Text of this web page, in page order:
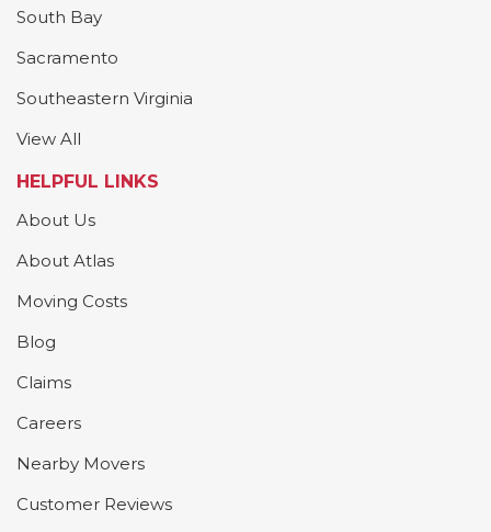
South Bay
Sacramento
Southeastern Virginia
View All
HELPFUL LINKS
About Us
About Atlas
Moving Costs
Blog
Claims
Careers
Nearby Movers
Customer Reviews